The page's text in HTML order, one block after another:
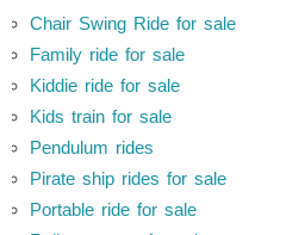
Chair Swing Ride for sale
Family ride for sale
Kiddie ride for sale
Kids train for sale
Pendulum rides
Pirate ship rides for sale
Portable ride for sale